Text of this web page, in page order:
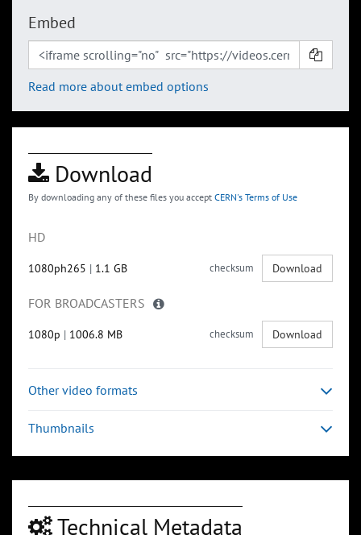
Embed
Read more about embed options
Download
By downloading any of these files you accept CERN's Terms of Use
HD
1080ph265 | 1.1 GB checksum Download
FOR BROADCASTERS
1080p | 1006.8 MB checksum Download
Other video formats
Thumbnails
Technical Metadata